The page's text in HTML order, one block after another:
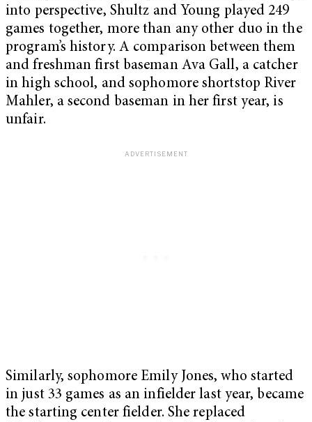
into perspective, Shultz and Young played 249
games together, more than any other duo in the
program’s history. A comparison between them
and freshman first baseman Ava Gall, a catcher
in high school, and sophomore shortstop River
Mahler, a second baseman in her first year, is
unfair.
Similarly, sophomore Emily Jones, who started
in just 33 games as an infielder last year, became
the starting center fielder. She replaced